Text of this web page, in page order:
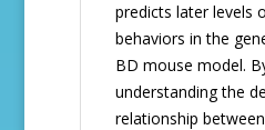
predicts later levels
behaviors in the
BD mouse model.
understanding the
relationship